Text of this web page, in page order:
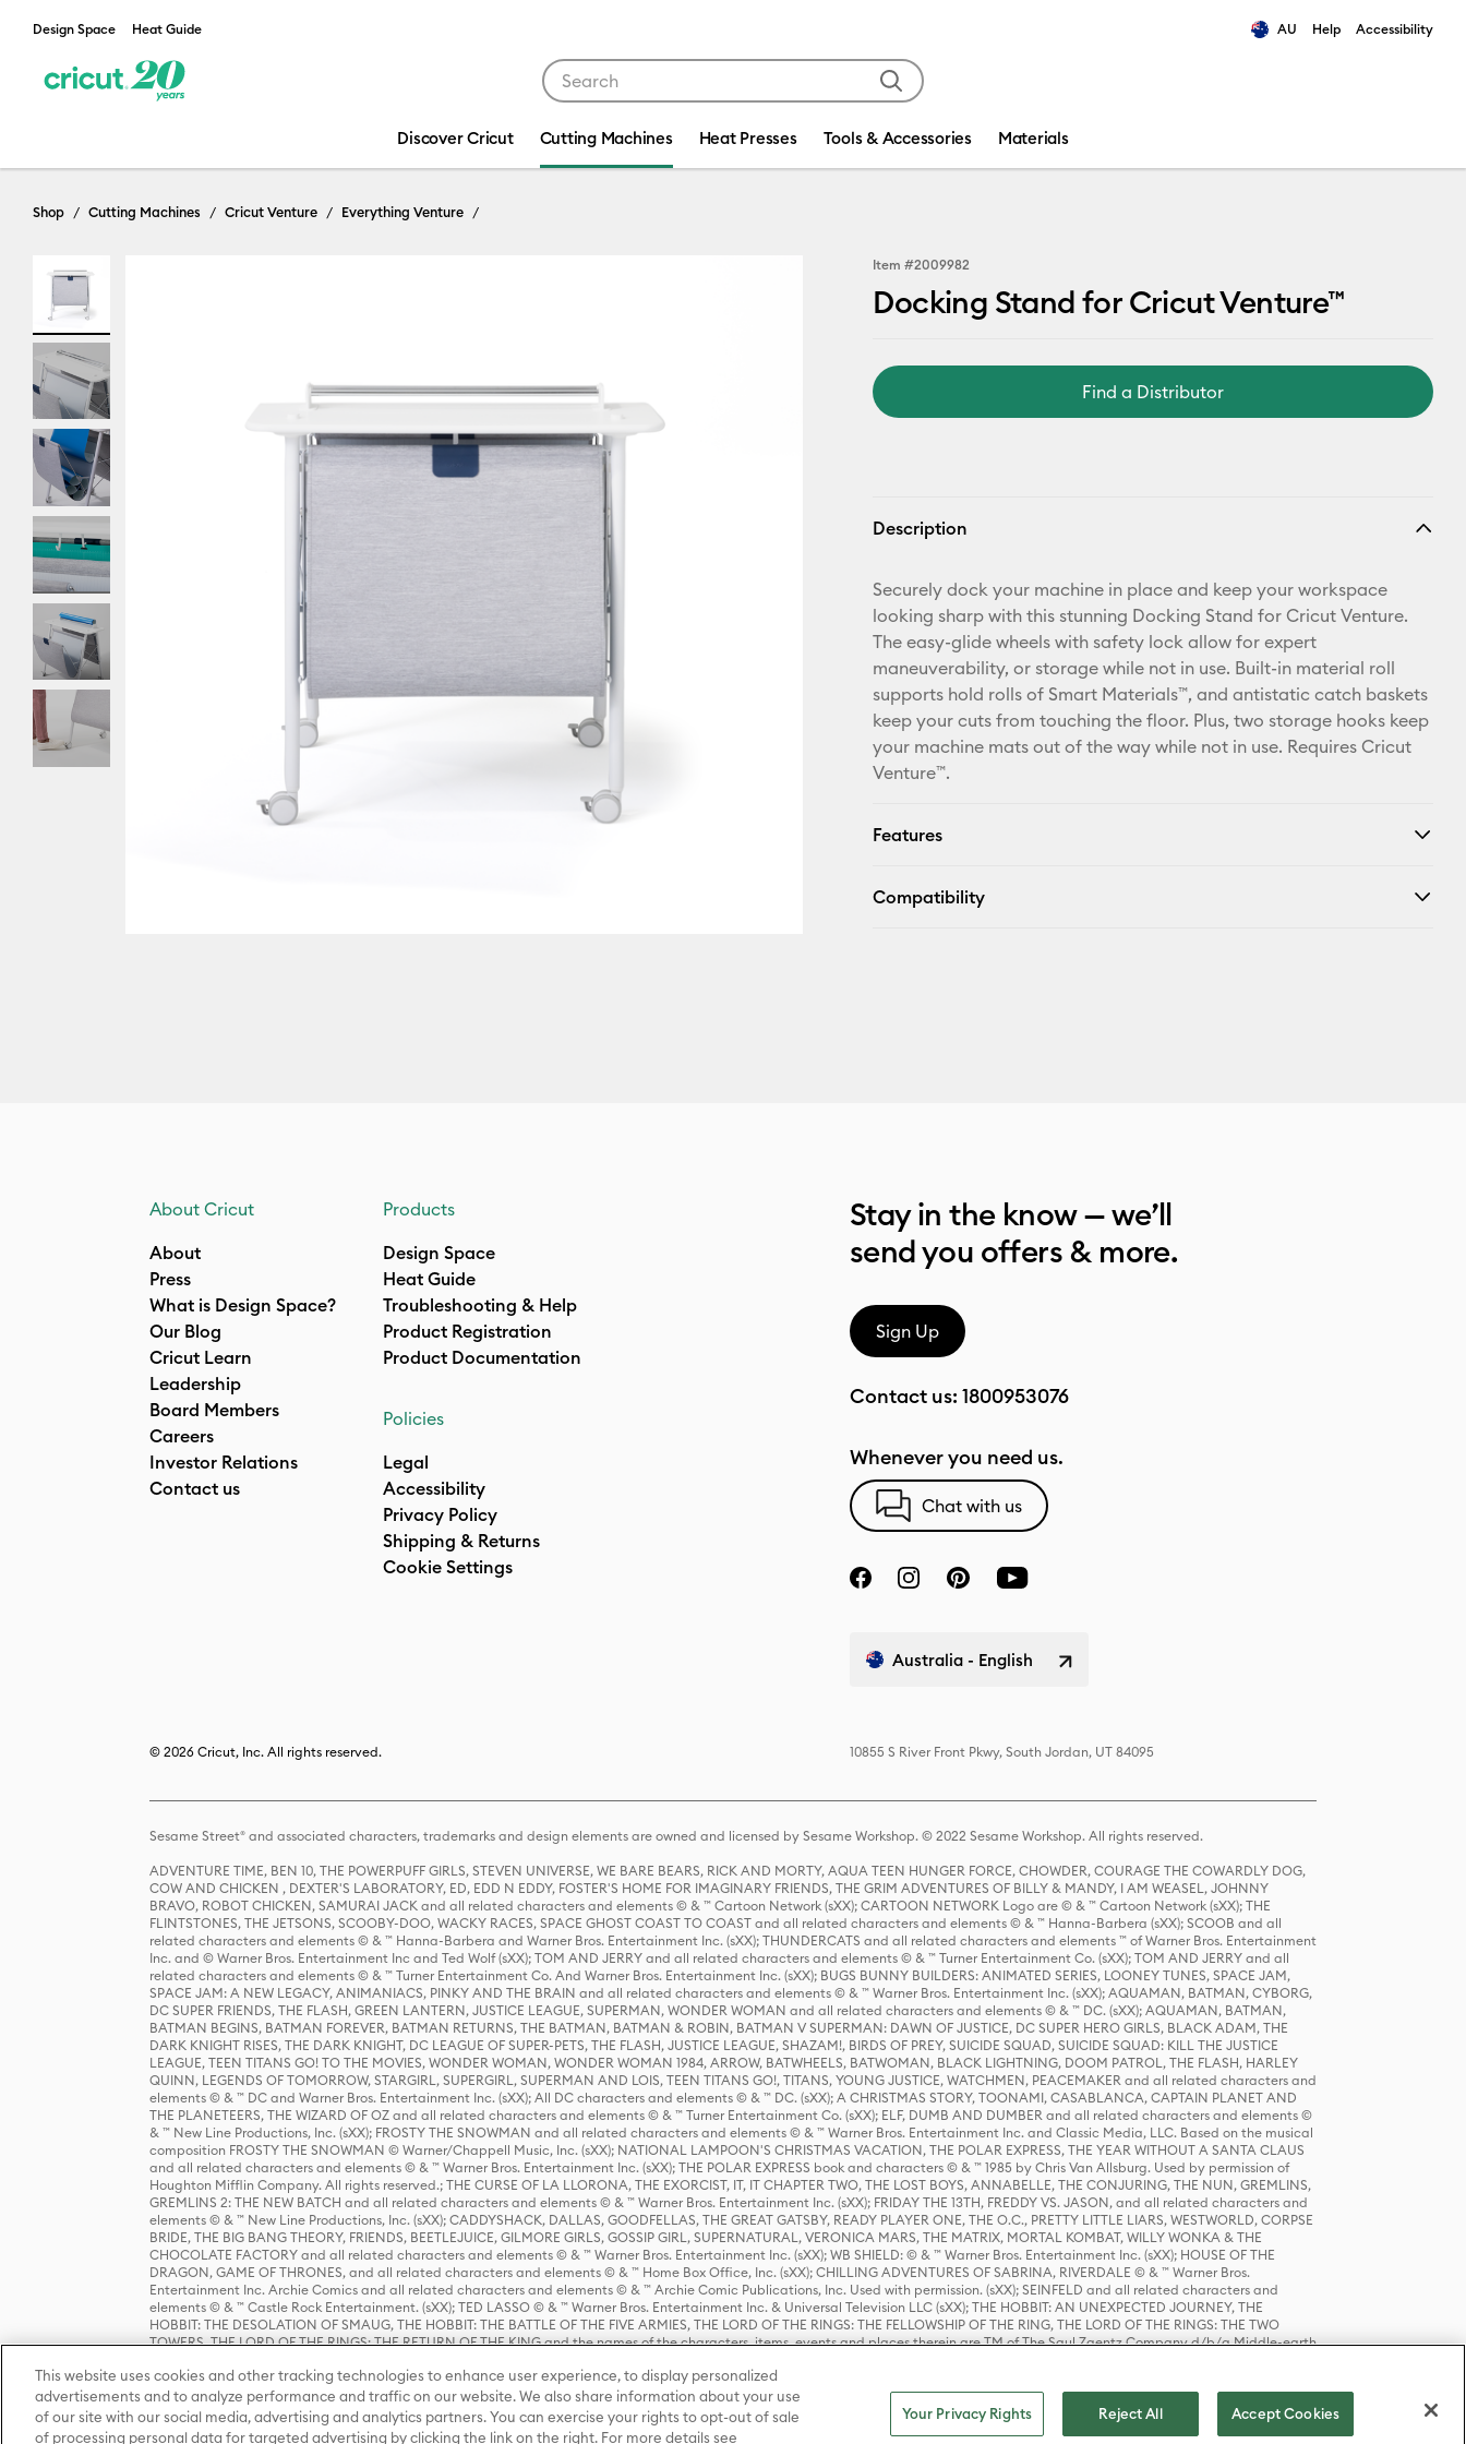
Design Space Heat Guide AU Help Accessibility
Discover Cricut Cutting Machines Heat Presses Tools & Accessories Materials
Shop Cutting Machines Cricut Venture Everything Venture
Item #2009982
Docking Stand for Cricut Venture™
Find a Distributor
Description
Securely dock your machine in place and keep your workspace
looking sharp with this stunning Docking Stand for Cricut Venture.
The easy-glide wheels with safety lock allow for expert
maneuverability, or storage while not in use. Built-in material roll
supports hold rolls of Smart Materials™, and antistatic catch baskets
keep your cuts from touching the floor. Plus, two storage hooks keep
your machine mats out of the way while not in use. Requires Cricut
Venture™.
Features
Compatibility
About Cricut
About
Press
What is Design Space?
Our Blog
Cricut Learn
Leadership
Board Members
Careers
Investor Relations
Contact us
Products
Design Space
Heat Guide
Troubleshooting & Help
Product Registration
Product Documentation
Policies
Legal
Accessibility
Privacy Policy
Shipping & Returns
Cookie Settings
Stay in the know — we’ll
send you offers & more.
Sign Up
Contact us: 1800953076
Whenever you need us.
Chat with us
Australia - English
© 2026 Cricut, Inc. All rights reserved. 10855 S River Front Pkwy, South Jordan, UT 84095
Sesame Street® and associated characters, trademarks and design elements are owned and licensed by Sesame Workshop. © 2022 Sesame Workshop. All rights reserved.
ADVENTURE TIME, BEN 10, THE POWERPUFF GIRLS, STEVEN UNIVERSE, WE BARE BEARS, RICK AND MORTY, AQUA TEEN HUNGER FORCE, CHOWDER, COURAGE THE COWARDLY DOG,
COW AND CHICKEN , DEXTER'S LABORATORY, ED, EDD N EDDY, FOSTER'S HOME FOR IMAGINARY FRIENDS, THE GRIM ADVENTURES OF BILLY & MANDY, I AM WEASEL, JOHNNY
BRAVO, ROBOT CHICKEN, SAMURAI JACK and all related characters and elements © & ™ Cartoon Network (sXX); CARTOON NETWORK Logo are © & ™ Cartoon Network (sXX); THE
FLINTSTONES, THE JETSONS, SCOOBY-DOO, WACKY RACES, SPACE GHOST COAST TO COAST and all related characters and elements © & ™ Hanna-Barbera (sXX); SCOOB and all
related characters and elements © & ™ Hanna-Barbera and Warner Bros. Entertainment Inc. (sXX); THUNDERCATS and all related characters and elements ™ of Warner Bros. Entertainment
Inc. and © Warner Bros. Entertainment Inc and Ted Wolf (sXX); TOM AND JERRY and all related characters and elements © & ™ Turner Entertainment Co. (sXX); TOM AND JERRY and all
related characters and elements © & ™ Turner Entertainment Co. And Warner Bros. Entertainment Inc. (sXX); BUGS BUNNY BUILDERS: ANIMATED SERIES, LOONEY TUNES, SPACE JAM,
SPACE JAM: A NEW LEGACY, ANIMANIACS, PINKY AND THE BRAIN and all related characters and elements © & ™ Warner Bros. Entertainment Inc. (sXX); AQUAMAN, BATMAN, CYBORG,
DC SUPER FRIENDS, THE FLASH, GREEN LANTERN, JUSTICE LEAGUE, SUPERMAN, WONDER WOMAN and all related characters and elements © & ™ DC. (sXX); AQUAMAN, BATMAN,
BATMAN BEGINS, BATMAN FOREVER, BATMAN RETURNS, THE BATMAN, BATMAN & ROBIN, BATMAN V SUPERMAN: DAWN OF JUSTICE, DC SUPER HERO GIRLS, BLACK ADAM, THE
DARK KNIGHT RISES, THE DARK KNIGHT, DC LEAGUE OF SUPER-PETS, THE FLASH, JUSTICE LEAGUE, SHAZAM!, BIRDS OF PREY, SUICIDE SQUAD, SUICIDE SQUAD: KILL THE JUSTICE
LEAGUE, TEEN TITANS GO! TO THE MOVIES, WONDER WOMAN, WONDER WOMAN 1984, ARROW, BATWHEELS, BATWOMAN, BLACK LIGHTNING, DOOM PATROL, THE FLASH, HARLEY
QUINN, LEGENDS OF TOMORROW, STARGIRL, SUPERGIRL, SUPERMAN AND LOIS, TEEN TITANS GO!, TITANS, YOUNG JUSTICE, WATCHMEN, PEACEMAKER and all related characters and
elements © & ™ DC and Warner Bros. Entertainment Inc. (sXX); All DC characters and elements © & ™ DC. (sXX); A CHRISTMAS STORY, TOONAMI, CASABLANCA, CAPTAIN PLANET AND
THE PLANETEERS, THE WIZARD OF OZ and all related characters and elements © & ™ Turner Entertainment Co. (sXX); ELF, DUMB AND DUMBER and all related characters and elements ©
& ™ New Line Productions, Inc. (sXX); FROSTY THE SNOWMAN and all related characters and elements © & ™ Warner Bros. Entertainment Inc. and Classic Media, LLC. Based on the musical
composition FROSTY THE SNOWMAN © Warner/Chappell Music, Inc. (sXX); NATIONAL LAMPOON'S CHRISTMAS VACATION, THE POLAR EXPRESS, THE YEAR WITHOUT A SANTA CLAUS
and all related characters and elements © & ™ Warner Bros. Entertainment Inc. (sXX); THE POLAR EXPRESS book and characters © & ™ 1985 by Chris Van Allsburg. Used by permission of
Houghton Mifflin Company. All rights reserved.; THE CURSE OF LA LLORONA, THE EXORCIST, IT, IT CHAPTER TWO, THE LOST BOYS, ANNABELLE, THE CONJURING, THE NUN, GREMLINS,
GREMLINS 2: THE NEW BATCH and all related characters and elements © & ™ Warner Bros. Entertainment Inc. (sXX); FRIDAY THE 13TH, FREDDY VS. JASON, and all related characters and
elements © & ™ New Line Productions, Inc. (sXX); CADDYSHACK, DALLAS, GOODFELLAS, THE GREAT GATSBY, READY PLAYER ONE, THE O.C., PRETTY LITTLE LIARS, WESTWORLD, CORPSE
BRIDE, THE BIG BANG THEORY, FRIENDS, BEETLEJUICE, GILMORE GIRLS, GOSSIP GIRL, SUPERNATURAL, VERONICA MARS, THE MATRIX, MORTAL KOMBAT, WILLY WONKA & THE
CHOCOLATE FACTORY and all related characters and elements © & ™ Warner Bros. Entertainment Inc. (sXX); WB SHIELD: © & ™ Warner Bros. Entertainment Inc. (sXX); HOUSE OF THE
DRAGON, GAME OF THRONES, and all related characters and elements © & ™ Home Box Office, Inc. (sXX); CHILLING ADVENTURES OF SABRINA, RIVERDALE © & ™ Warner Bros.
Entertainment Inc. Archie Comics and all related characters and elements © & ™ Archie Comic Publications, Inc. Used with permission. (sXX); SEINFELD and all related characters and
elements © & ™ Castle Rock Entertainment. (sXX); TED LASSO © & ™ Warner Bros. Entertainment Inc. & Universal Television LLC (sXX); THE HOBBIT: AN UNEXPECTED JOURNEY, THE
HOBBIT: THE DESOLATION OF SMAUG, THE HOBBIT: THE BATTLE OF THE FIVE ARMIES, THE LORD OF THE RINGS: THE FELLOWSHIP OF THE RING, THE LORD OF THE RINGS: THE TWO
TOWERS, THE LORD OF THE RINGS: THE RETURN OF THE KING and the names of the characters, items, events and places therein are TM of The Saul Zaentz Company d/b/a Middle-earth
Warner Bros. Entertainment Inc. (sXX); WIZARDING WORLD and all related trademarks, characters, names, and indicia are © & ™ Warner Bros. Entertainment Inc. (sXX); © Warner Bros.
Entertainment Inc. All rights reserved.
This website uses cookies and other tracking technologies to enhance user experience, to display personalized
advertisements and to analyze performance and traffic on our website. We also share information about your use
of our site with our social media, advertising and analytics partners. You can exercise your rights to opt-out of sale
of processing personal data for targeted advertising by clicking the link on the right. For more details see
Your Privacy Rights Reject All Accept Cookies